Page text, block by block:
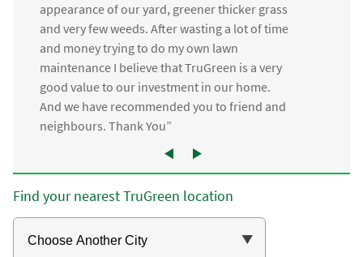
appearance of our yard, greener thicker grass
and very few weeds. After wasting a lot of time
and money trying to do my own lawn
maintenance I believe that TruGreen is a very
good value to our investment in our home.
And we have recommended you to friend and
neighbours. Thank You”
Find your nearest TruGreen location